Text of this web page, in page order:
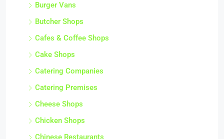
Burger Vans
Butcher Shops
Cafes & Coffee Shops
Cake Shops
Catering Companies
Catering Premises
Cheese Shops
Chicken Shops
Chinese Restaurants